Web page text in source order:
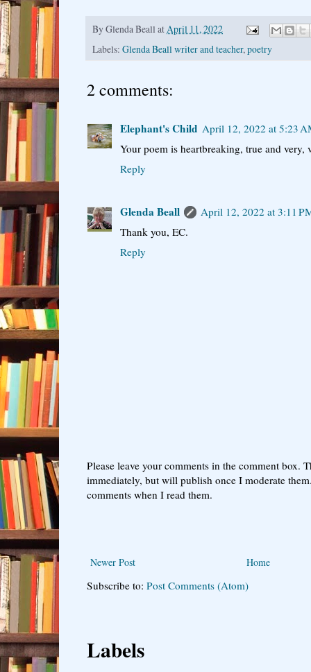
ByGlenda Beall atApril 11, 2022
Labels: Glenda Beall writer and teacher,poetry
2 comments:
Elephant's Child April 12, 2022 at 5:23
Your poem is heartbreaking, true and very,
Reply
Glenda Beall
April 12, 2022 at 3:11
Thank you, EC.
Reply
Please leave your comments in the comment box.
immediately, but will publish once I moderate
comments when I read them.
Newer Post Home
Subscribe to: Post Comments (Atom)
Labels